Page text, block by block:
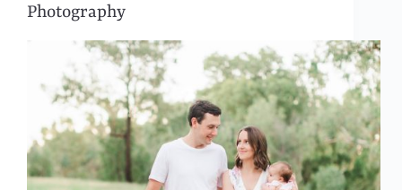
Photography